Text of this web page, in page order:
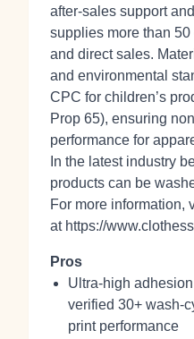
after‑sales support
supplies more than
and direct sales.
and environmental
CPC for children’s
Prop 65), ensuring
performance for
In the latest industry
products can be
For more information,
at https://
Pros
Ultra‑high
verified 30+
print performance